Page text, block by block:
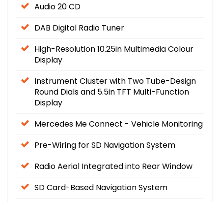
Audio 20 CD
DAB Digital Radio Tuner
High-Resolution 10.25in Multimedia Colour
Display
Instrument Cluster with Two Tube-Design
Round Dials and 5.5in TFT Multi-Function
Display
Mercedes Me Connect - Vehicle Monitoring
Pre-Wiring for SD Navigation System
Radio Aerial Integrated into Rear Window
SD Card-Based Navigation System